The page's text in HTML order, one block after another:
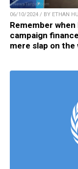
06/10/2024 / BY ETHAN
Remember
campaign
mere slap on the